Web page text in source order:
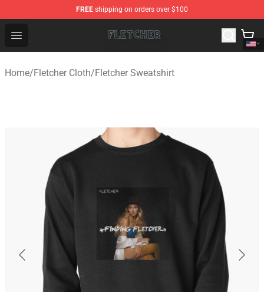
FREE shipping on orders over $100
Open menu
Fletcher Store - Official Fletcher Merchandise Shop
Home/Fletcher Cloth/Fletcher Sweatshirt